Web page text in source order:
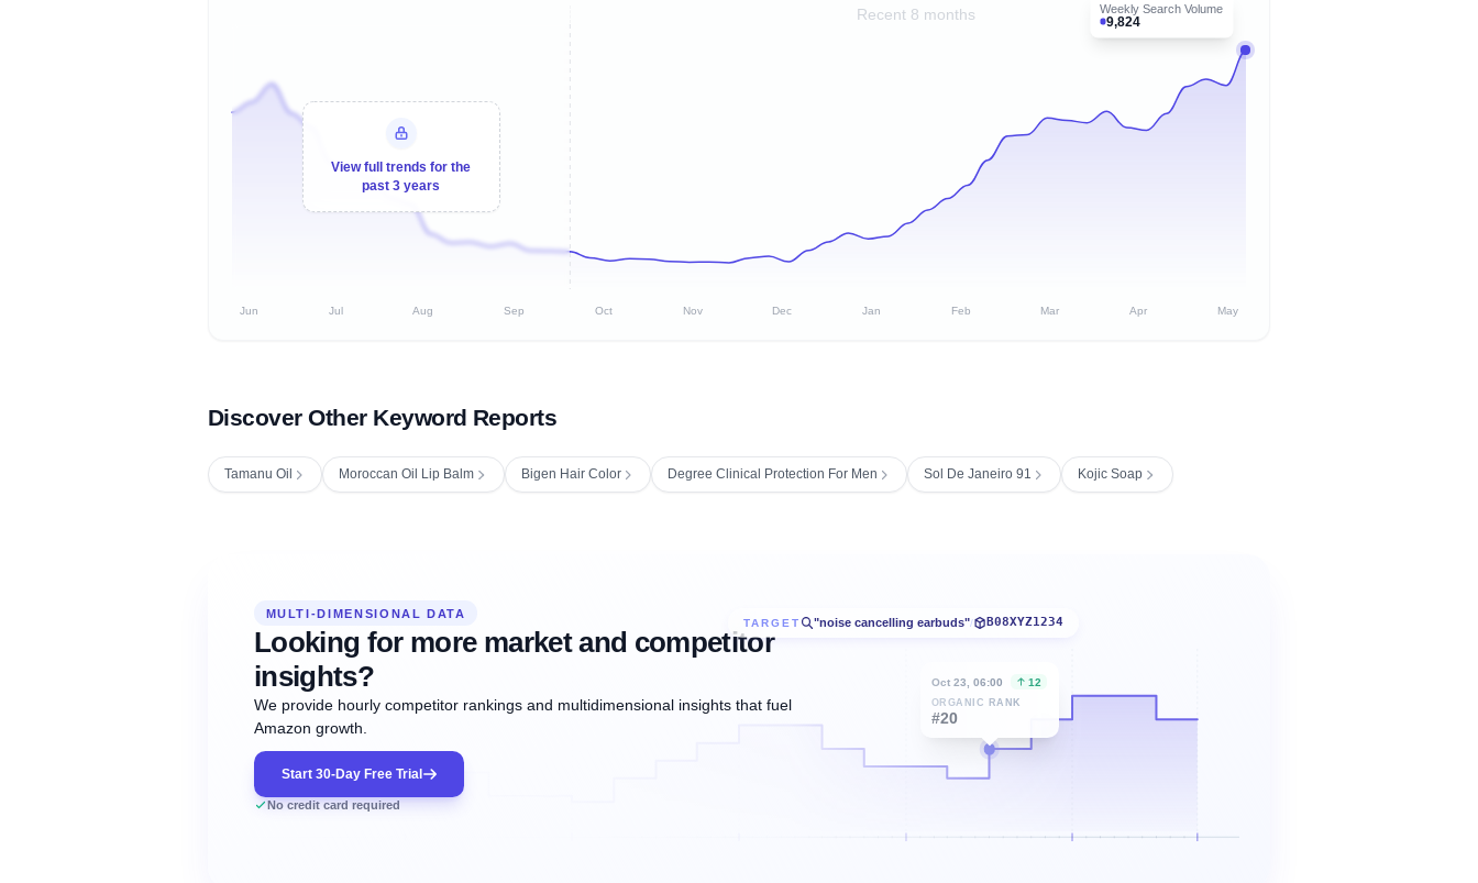
Recent 8 months Weekly Search Volume
9,824
View full trends for the
past 3 years
Jun Jul Aug Sep Oct Nov Dec Jan Feb Mar Apr May
Discover Other Keyword Reports
Tamanu Oil Moroccan Oil Lip Balm Bigen Hair Color Degree Clinical Protection For Men Sol De Janeiro 91 Kojic Soap
TARGET "noise cancelling earbuds"/ B08XYZ1234
Oct 23, 06:00 12
ORGANIC RANK
#20
MULTI-DIMENSIONAL DATA
Looking for more market and competitor
insights?
We provide hourly competitor rankings and multidimensional insights that fuel
Amazon growth.
Start 30-Day Free Trial
No credit card required